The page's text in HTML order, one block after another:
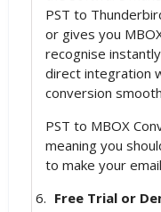
PST to
or gives you
recognise
direct integration
conversion
PST to MBOX
meaning you
to make your
Free Trial or